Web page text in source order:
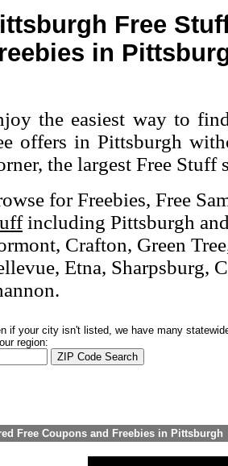
Free
in
the easiest way to
offers in Pittsburgh
the largest Free Stuff
for Freebies, Free
including Pittsburgh
Crafton, Green
Etna, Sharpsburg,
if your city isn't listed, we have many
region:
Free Coupons and Freebies in Pittsburgh